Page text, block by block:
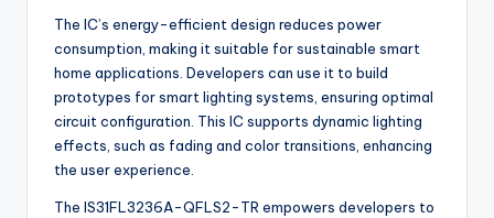
The IC’s energy-efficient design reduces power
consumption, making it suitable for sustainable smart
home applications. Developers can use it to build
prototypes for smart lighting systems, ensuring optimal
circuit configuration. This IC supports dynamic lighting
effects, such as fading and color transitions, enhancing
the user experience.
The IS31FL3236A-QFLS2-TR empowers developers to